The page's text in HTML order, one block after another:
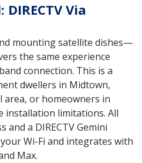
Via
mounting satellite dishes—
the same experience
connection. This is a
dwellers in Midtown,
area, or homeowners in
installation limitations. All
and a DIRECTV Gemini
Wi-Fi and integrates with
Max.